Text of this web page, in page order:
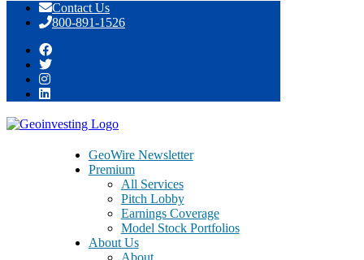
content
Contact Us
800-891-1526
GeoWire Newsletter
Premium
All Services
Pitch Lobby
Earnings Coverage
Model Stock Portfolios
About Us
About
Tag:genetic testing
March 9, 2015
Debt Collection A Problem – Bio
Reference Laboratories – BRLI